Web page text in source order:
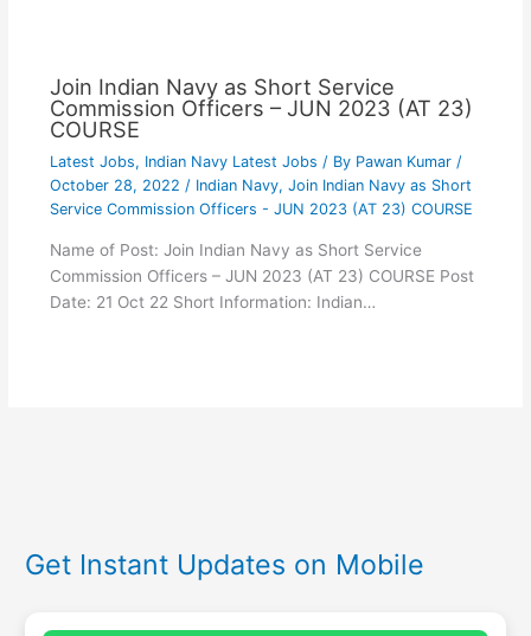
Join Indian Navy as Short Service
Commission Officers – JUN 2023 (AT 23)
COURSE
Latest Jobs, Indian Navy Latest Jobs / By Pawan Kumar /
October 28, 2022 / Indian Navy, Join Indian Navy as Short
Service Commission Officers - JUN 2023 (AT 23) COURSE
Name of Post: Join Indian Navy as Short Service
Commission Officers – JUN 2023 (AT 23) COURSE Post
Date: 21 Oct 22 Short Information: Indian…
Get Instant Updates on Mobile